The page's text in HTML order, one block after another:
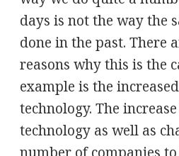
days is not the way the
done in the past. There
reasons why this is the
example is the
technology. The
technology as well as